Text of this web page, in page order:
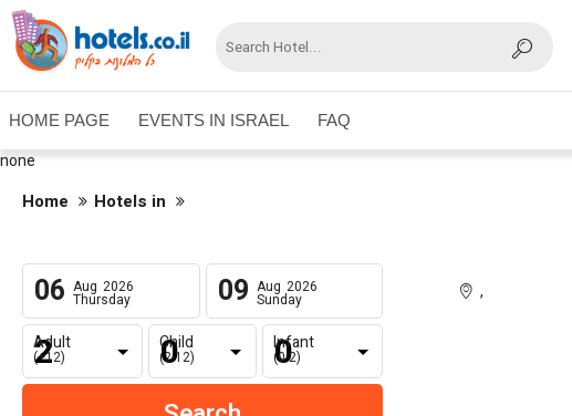
HOME PAGE EVENTS IN ISRAEL FAQ
none
Home Hotels in
06 Aug 2026
Thursday 09 Aug 2026
Sunday
Adult
(+12)
Child
(2-12)
Infant
(0-2)
,